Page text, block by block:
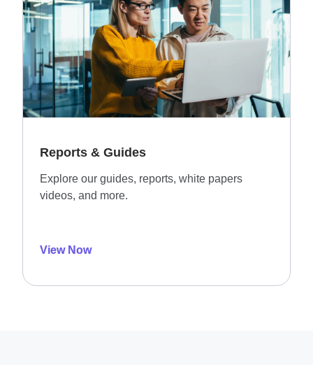
Reports & Guides
Explore our guides, reports, white papers
videos, and more.
View Now